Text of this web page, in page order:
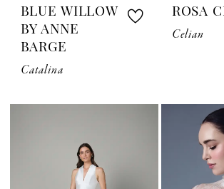
BLUE WILLOW
BY ANNE
BARGE
Catalina
ROSA
Celian